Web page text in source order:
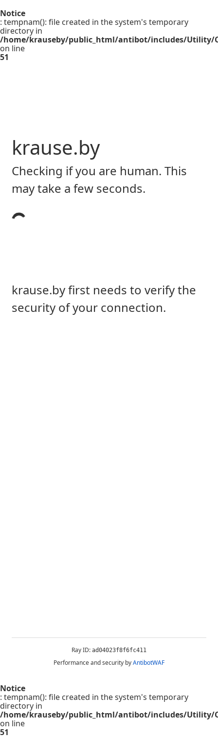
Notice
: tempnam(): file created in the system's temporary
directory in
/home/krauseby/public_html/antibot/includes/Utility/
on line
51
krause.by
Checking if you are human. This
may take a few seconds.
krause.by first needs to verify the
security of your connection.
Ray ID: ad04023f8f6fc411
Performance and security byAntibotWAF
Notice
: tempnam(): file created in the system's temporary
directory in
/home/krauseby/public_html/antibot/includes/Utility/
on line
51